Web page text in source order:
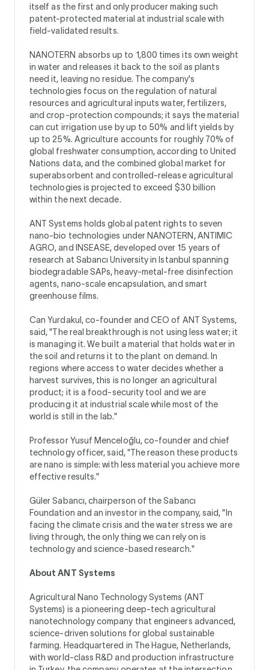
itself as the first and only producer making such
patent-protected material at industrial scale with
field-validated results.
NANOTERN absorbs up to 1,800 times its own weight
in water and releases it back to the soil as plants
need it, leaving no residue. The company's
technologies focus on the regulation of natural
resources and agricultural inputs water, fertilizers,
and crop-protection compounds; it says the material
can cut irrigation use by up to 50% and lift yields by
up to 25%. Agriculture accounts for roughly 70% of
global freshwater consumption, according to United
Nations data, and the combined global market for
superabsorbent and controlled-release agricultural
technologies is projected to exceed $30 billion
within the next decade.
ANT Systems holds global patent rights to seven
nano-bio technologies under NANOTERN, ANTIMIC
AGRO, and INSEASE, developed over 15 years of
research at Sabancı University in Istanbul spanning
biodegradable SAPs, heavy-metal-free disinfection
agents, nano-scale encapsulation, and smart
greenhouse films.
Can Yurdakul, co-founder and CEO of ANT Systems,
said, "The real breakthrough is not using less water; it
is managing it. We built a material that holds water in
the soil and returns it to the plant on demand. In
regions where access to water decides whether a
harvest survives, this is no longer an agricultural
product; it is a food-security tool and we are
producing it at industrial scale while most of the
world is still in the lab."
Professor Yusuf Menceloğlu, co-founder and chief
technology officer, said, "The reason these products
are nano is simple: with less material you achieve more
effective results."
Güler Sabancı, chairperson of the Sabancı
Foundation and an investor in the company, said, "In
facing the climate crisis and the water stress we are
living through, the only thing we can rely on is
technology and science-based research."
About ANT Systems
Agricultural Nano Technology Systems (ANT
Systems) is a pioneering deep-tech agricultural
nanotechnology company that engineers advanced,
science-driven solutions for global sustainable
farming. Headquartered in The Hague, Netherlands,
with world-class R&D and production infrastructure